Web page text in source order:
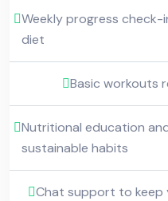
Weekly progress
diet
Basic workouts
Nutritional education
sustainable habits
Chat support to keep